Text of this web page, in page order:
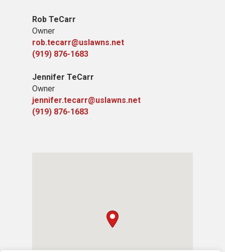
Rob TeCarr
Owner
rob.tecarr@uslawns.net
(919) ​876-1683
Jennifer TeCarr
Owner
jennifer.tecarr@uslawns.net
(919) ​876-1683